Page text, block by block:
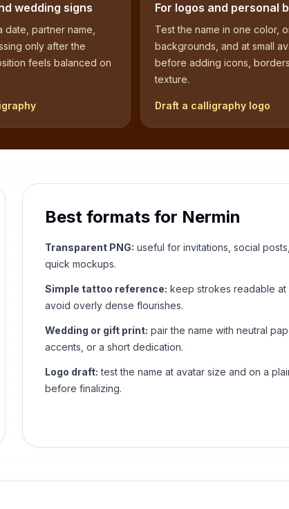
wedding signs
date, partner name,
only after the
feels balanced on
For logos and personal
Test the name in one color,
backgrounds, and at small
before adding icons,
texture.
Draft a calligraphy logo
Best formats for Nermin
Transparent PNG: useful for invitations, social
quick mockups.
Simple tattoo reference: keep strokes readable at
avoid overly dense flourishes.
Wedding or gift print: pair the name with neutral
accents, or a short dedication.
Logo draft: test the name at avatar size and on a
before finalizing.